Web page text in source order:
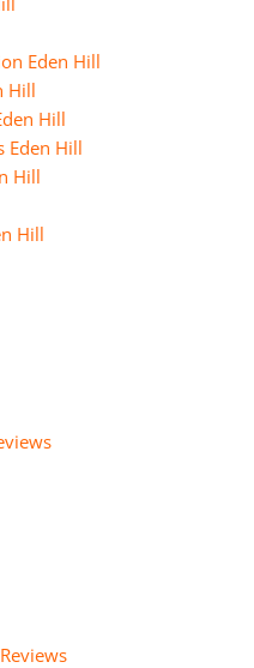
Eden Hill
Hill
Hill
Eden Hill
Hill
Hill
Reviews